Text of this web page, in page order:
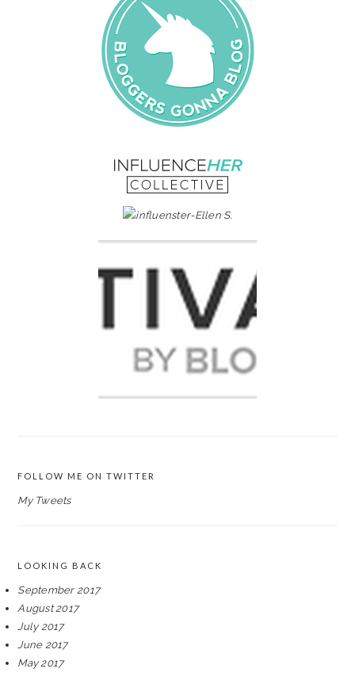
FOLLOW ME ON TWITTER
My Tweets
LOOKING BACK
September 2017
August 2017
July 2017
June 2017
May 2017